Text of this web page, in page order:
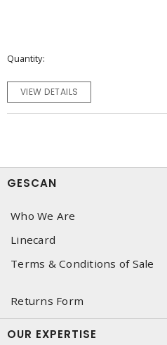
Quantity
VIEW DETAILS
GESCAN
Who We Are
Linecard
Terms & Conditions of Sale
Returns Form
OUR EXPERTISE